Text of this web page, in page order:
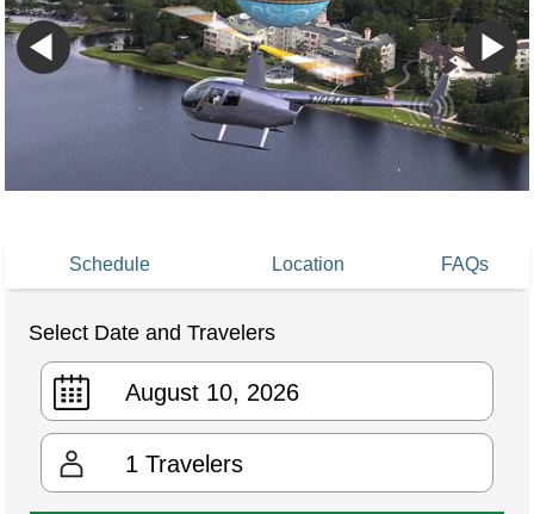
Schedule Location FAQs
Select Date and Travelers
1 Travelers